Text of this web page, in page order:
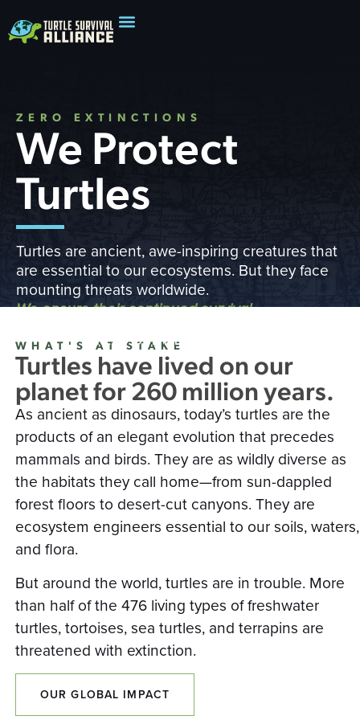
ZERO EXTINCTIONS
We Protect
Turtles
Turtles are ancient, awe-inspiring creatures that
are essential to our ecosystems. But they face
mounting threats worldwide.
We ensure their continued survival
READ OUR IMPACT REPORT
WHAT'S AT STAKE
Turtles have lived on our
planet for 260 million years.
As ancient as dinosaurs, today’s turtles are the
products of an elegant evolution that precedes
mammals and birds. They are as wildly diverse as
the habitats they call home—from sun-dappled
forest floors to desert-cut canyons. They are
ecosystem engineers essential to our soils, waters,
and flora.
But around the world, turtles are in trouble. More
than half of the 476 living types of freshwater
turtles, tortoises, sea turtles, and terrapins are
threatened with extinction.
OUR GLOBAL IMPACT